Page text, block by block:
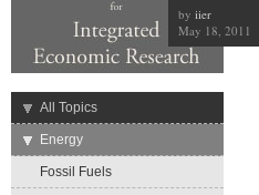
by iier
May 18, 2011
→
All Topics
→
Energy
Fossil Fuels